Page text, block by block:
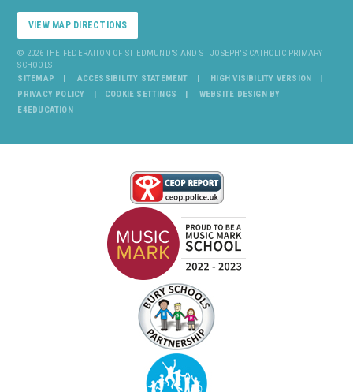
VIEW MAP DIRECTIONS
© 2026 THE FEDERATION OF ST EDMUND'S AND ST JOSEPH'S CATHOLIC PRIMARY
SCHOOLS
SITEMAP
ACCESSIBILITY STATEMENT
HIGH VISIBILITY VERSION
PRIVACY POLICY
COOKIE SETTINGS
WEBSITE DESIGN BY
E4EDUCATION